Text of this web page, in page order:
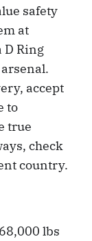
safety
at
D Ring
accept
to
true
check
country.
lbs